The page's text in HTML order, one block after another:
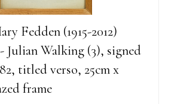
Fedden (1915-2012)
Julian Walking (3), signed
titled verso, 25cm x
frame